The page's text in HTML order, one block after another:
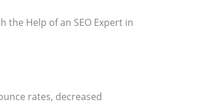
the Help of an SEO Expert in
rates, decreased